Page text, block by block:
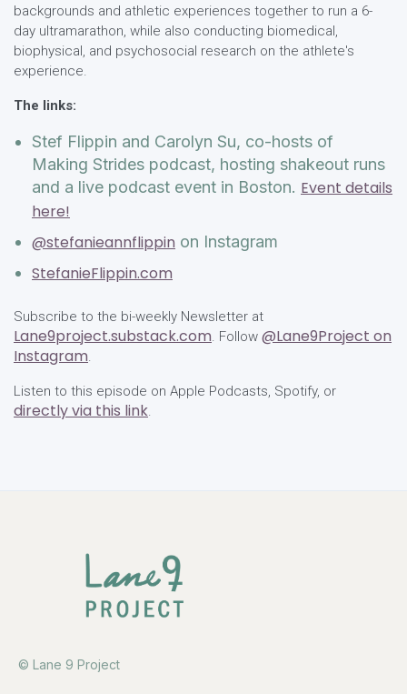
backgrounds and athletic experiences together to run a 6-
day ultramarathon, while also conducting biomedical,
biophysical, and psychosocial research on the athlete's
experience.
The links:
Stef Flippin and Carolyn Su, co-hosts of
Making Strides podcast, hosting shakeout runs
and a live podcast event in Boston. Event details
here!
@stefanieannflippin on Instagram
StefanieFlippin.com
Subscribe to the bi-weekly Newsletter at
Lane9project.substack.com. Follow @Lane9Project on
Instagram.
Listen to this episode on Apple Podcasts, Spotify, or
directly via this link.
© Lane 9 Project